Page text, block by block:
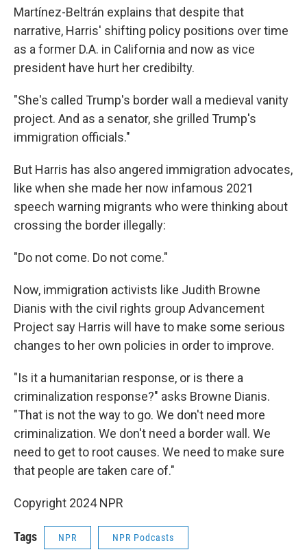
Martínez-Beltrán explains that despite that
narrative, Harris' shifting policy positions over time
as a former D.A. in California and now as vice
president have hurt her credibilty.
"She's called Trump's border wall a medieval vanity
project. And as a senator, she grilled Trump's
immigration officials."
But Harris has also angered immigration advocates,
like when she made her now infamous 2021
speech warning migrants who were thinking about
crossing the border illegally:
"Do not come. Do not come."
Now, immigration activists like Judith Browne
Dianis with the civil rights group Advancement
Project say Harris will have to make some serious
changes to her own policies in order to improve.
"Is it a humanitarian response, or is there a
criminalization response?" asks Browne Dianis.
"That is not the way to go. We don't need more
criminalization. We don't need a border wall. We
need to get to root causes. We need to make sure
that people are taken care of."
Copyright 2024 NPR
Tags NPR NPR Podcasts